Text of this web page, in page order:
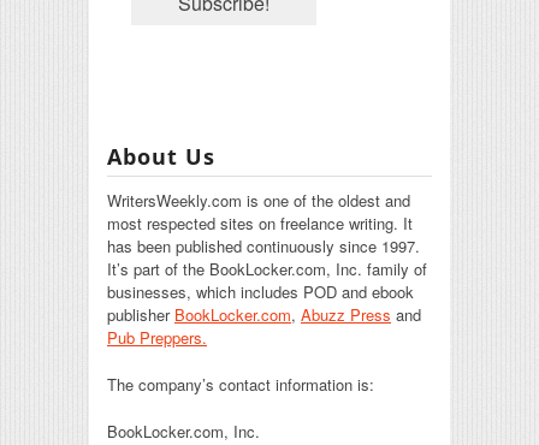
About Us
WritersWeekly.com is one of the oldest and
most respected sites on freelance writing. It
has been published continuously since 1997.
It’s part of the BookLocker.com, Inc. family of
businesses, which includes POD and ebook
publisher BookLocker.com, Abuzz Press and
Pub Preppers.
The company’s contact information is:
BookLocker.com, Inc.